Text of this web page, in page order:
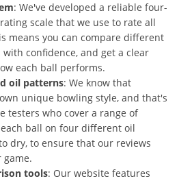
: We've developed a reliable four-
scale that we use to rate all
means you can compare different
confidence, and get a clear
each ball performs.
oil patterns: We know that
unique bowling style, and that's
testers who cover a range of
ball on four different oil
dry, to ensure that our reviews
game.
tools: Our website features